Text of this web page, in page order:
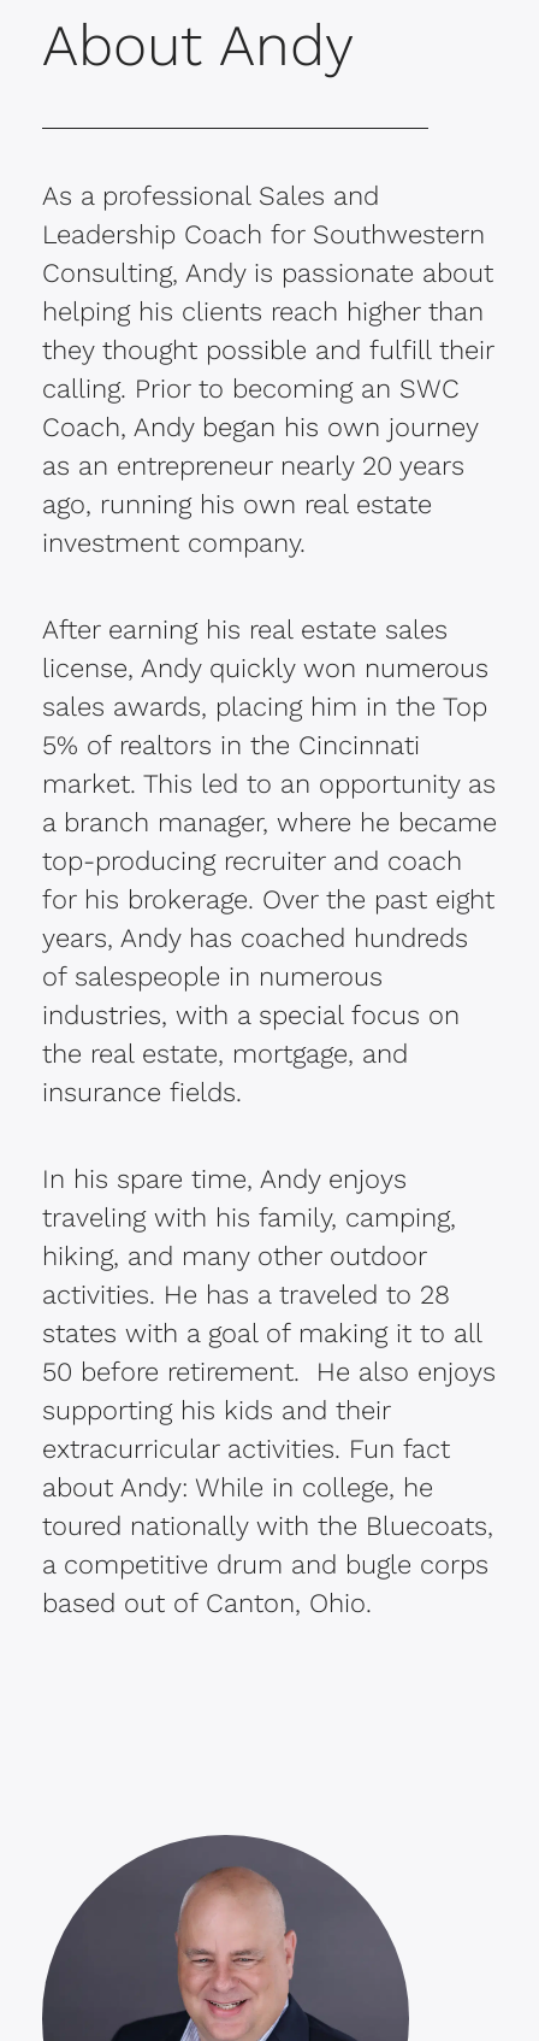
About Andy
As a professional Sales and
Leadership Coach for Southwestern
Consulting, Andy is passionate about
helping his clients reach higher than
they thought possible and fulfill their
calling. Prior to becoming an SWC
Coach, Andy began his own journey
as an entrepreneur nearly 20 years
ago, running his own real estate
investment company.
After earning his real estate sales
license, Andy quickly won numerous
sales awards, placing him in the Top
5% of realtors in the Cincinnati
market. This led to an opportunity as
a branch manager, where he became
top-producing recruiter and coach
for his brokerage. Over the past eight
years, Andy has coached hundreds
of salespeople in numerous
industries, with a special focus on
the real estate, mortgage, and
insurance fields.
In his spare time, Andy enjoys
traveling with his family, camping,
hiking, and many other outdoor
activities. He has a traveled to 28
states with a goal of making it to all
50 before retirement. He also enjoys
supporting his kids and their
extracurricular activities. Fun fact
about Andy: While in college, he
toured nationally with the Bluecoats,
a competitive drum and bugle corps
based out of Canton, Ohio.